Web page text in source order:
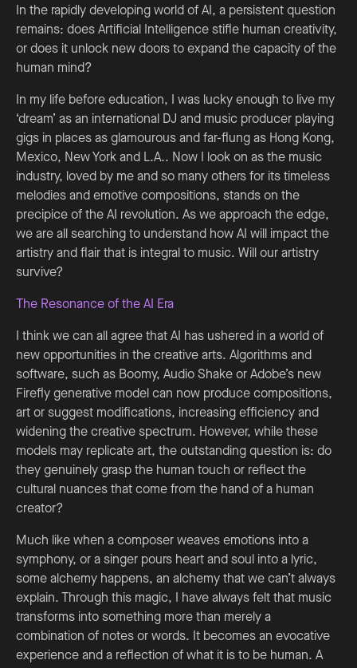
In the rapidly developing world of AI, a persistent question
remains: does Artificial Intelligence stifle human creativity,
or does it unlock new doors to expand the capacity of the
human mind?
In my life before education, I was lucky enough to live my
‘dream’ as an international DJ and music producer playing
gigs in places as glamourous and far-flung as Hong Kong,
Mexico, New York and L.A.. Now I look on as the music
industry, loved by me and so many others for its timeless
melodies and emotive compositions, stands on the
precipice of the AI revolution. As we approach the edge,
we are all searching to understand how AI will impact the
artistry and flair that is integral to music. Will our artistry
survive?
The Resonance of the AI Era
I think we can all agree that AI has ushered in a world of
new opportunities in the creative arts. Algorithms and
software, such as Boomy, Audio Shake or Adobe’s new
Firefly generative model can now produce compositions,
art or suggest modifications, increasing efficiency and
widening the creative spectrum. However, while these
models may replicate art, the outstanding question is: do
they genuinely grasp the human touch or reflect the
cultural nuances that come from the hand of a human
creator?
Much like when a composer weaves emotions into a
symphony, or a singer pours heart and soul into a lyric,
some alchemy happens, an alchemy that we can’t always
explain. Through this magic, I have always felt that music
transforms into something more than merely a
combination of notes or words. It becomes an evocative
experience and a reflection of what it is to be human. A